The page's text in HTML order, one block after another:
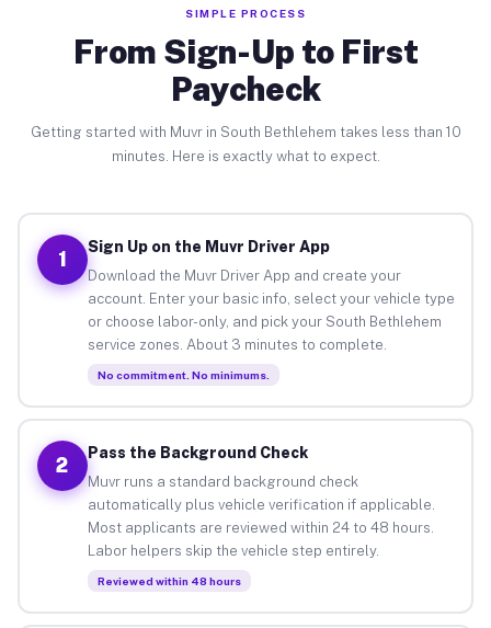
SIMPLE PROCESS
From Sign-Up to First
Paycheck
Getting started with Muvr in South Bethlehem takes less than 10
minutes. Here is exactly what to expect.
1
Sign Up on the Muvr Driver App
Download the Muvr Driver App and create your
account. Enter your basic info, select your vehicle type
or choose labor-only, and pick your South Bethlehem
service zones. About 3 minutes to complete.
No commitment. No minimums.
2
Pass the Background Check
Muvr runs a standard background check
automatically plus vehicle verification if applicable.
Most applicants are reviewed within 24 to 48 hours.
Labor helpers skip the vehicle step entirely.
Reviewed within 48 hours